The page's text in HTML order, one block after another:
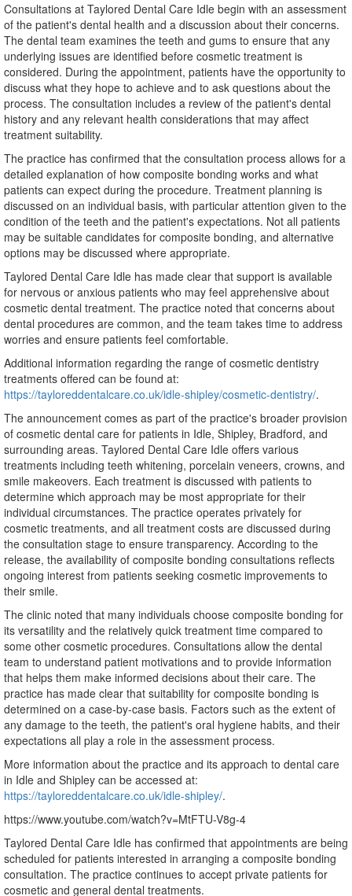
Consultations at Taylored Dental Care Idle begin with an assessment
of the patient's dental health and a discussion about their concerns.
The dental team examines the teeth and gums to ensure that any
underlying issues are identified before cosmetic treatment is
considered. During the appointment, patients have the opportunity to
discuss what they hope to achieve and to ask questions about the
process. The consultation includes a review of the patient's dental
history and any relevant health considerations that may affect
treatment suitability.
The practice has confirmed that the consultation process allows for a
detailed explanation of how composite bonding works and what
patients can expect during the procedure. Treatment planning is
discussed on an individual basis, with particular attention given to the
condition of the teeth and the patient's expectations. Not all patients
may be suitable candidates for composite bonding, and alternative
options may be discussed where appropriate.
Taylored Dental Care Idle has made clear that support is available
for nervous or anxious patients who may feel apprehensive about
cosmetic dental treatment. The practice noted that concerns about
dental procedures are common, and the team takes time to address
worries and ensure patients feel comfortable.
Additional information regarding the range of cosmetic dentistry
treatments offered can be found at:
https://tayloreddentalcare.co.uk/idle-shipley/cosmetic-dentistry/.
The announcement comes as part of the practice's broader provision
of cosmetic dental care for patients in Idle, Shipley, Bradford, and
surrounding areas. Taylored Dental Care Idle offers various
treatments including teeth whitening, porcelain veneers, crowns, and
smile makeovers. Each treatment is discussed with patients to
determine which approach may be most appropriate for their
individual circumstances. The practice operates privately for
cosmetic treatments, and all treatment costs are discussed during
the consultation stage to ensure transparency. According to the
release, the availability of composite bonding consultations reflects
ongoing interest from patients seeking cosmetic improvements to
their smile.
The clinic noted that many individuals choose composite bonding for
its versatility and the relatively quick treatment time compared to
some other cosmetic procedures. Consultations allow the dental
team to understand patient motivations and to provide information
that helps them make informed decisions about their care. The
practice has made clear that suitability for composite bonding is
determined on a case-by-case basis. Factors such as the extent of
any damage to the teeth, the patient's oral hygiene habits, and their
expectations all play a role in the assessment process.
More information about the practice and its approach to dental care
in Idle and Shipley can be accessed at:
https://tayloreddentalcare.co.uk/idle-shipley/.
https://www.youtube.com/watch?v=MtFTU-V8g-4
Taylored Dental Care Idle has confirmed that appointments are being
scheduled for patients interested in arranging a composite bonding
consultation. The practice continues to accept private patients for
cosmetic and general dental treatments.